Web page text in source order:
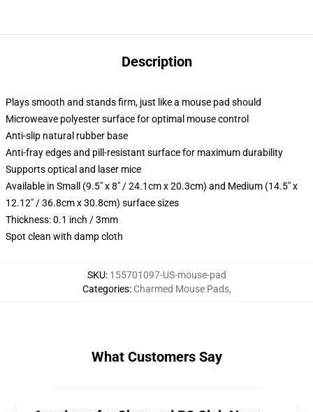
Description
Plays smooth and stands firm, just like a mouse pad should
Microweave polyester surface for optimal mouse control
Anti-slip natural rubber base
Anti-fray edges and pill-resistant surface for maximum durability
Supports optical and laser mice
Available in Small (9.5" x 8" / 24.1cm x 20.3cm) and Medium (14.5" x
12.12" / 36.8cm x 30.8cm) surface sizes
Thickness: 0.1 inch / 3mm
Spot clean with damp cloth
SKU: 155701097-US-mouse-pad
Categories: Charmed Mouse Pads,
What Customers Say